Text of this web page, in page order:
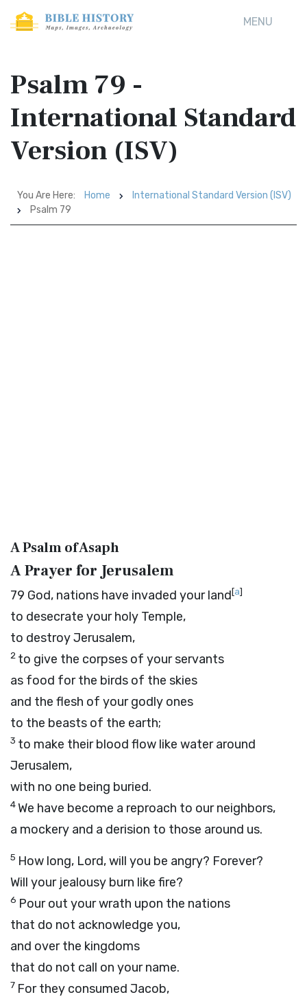
MENU
Psalm 79 -
International Standard
Version (ISV)
You Are Here: Home
International Standard Version (ISV)
Psalm 79
A Psalm of Asaph
A Prayer for Jerusalem
79 God, nations have invaded your land[a]
to desecrate your holy Temple,
to destroy Jerusalem,
2 to give the corpses of your servants
as food for the birds of the skies
and the flesh of your godly ones
to the beasts of the earth;
3 to make their blood flow like water around
Jerusalem,
with no one being buried.
4We have become a reproach to our neighbors,
a mockery and a derision to those around us.
5 How long, Lord, will you be angry? Forever?
Will your jealousy burn like fire?
6 Pour out your wrath upon the nations
that do not acknowledge you,
and over the kingdoms
that do not call on your name.
7 For they consumed Jacob,